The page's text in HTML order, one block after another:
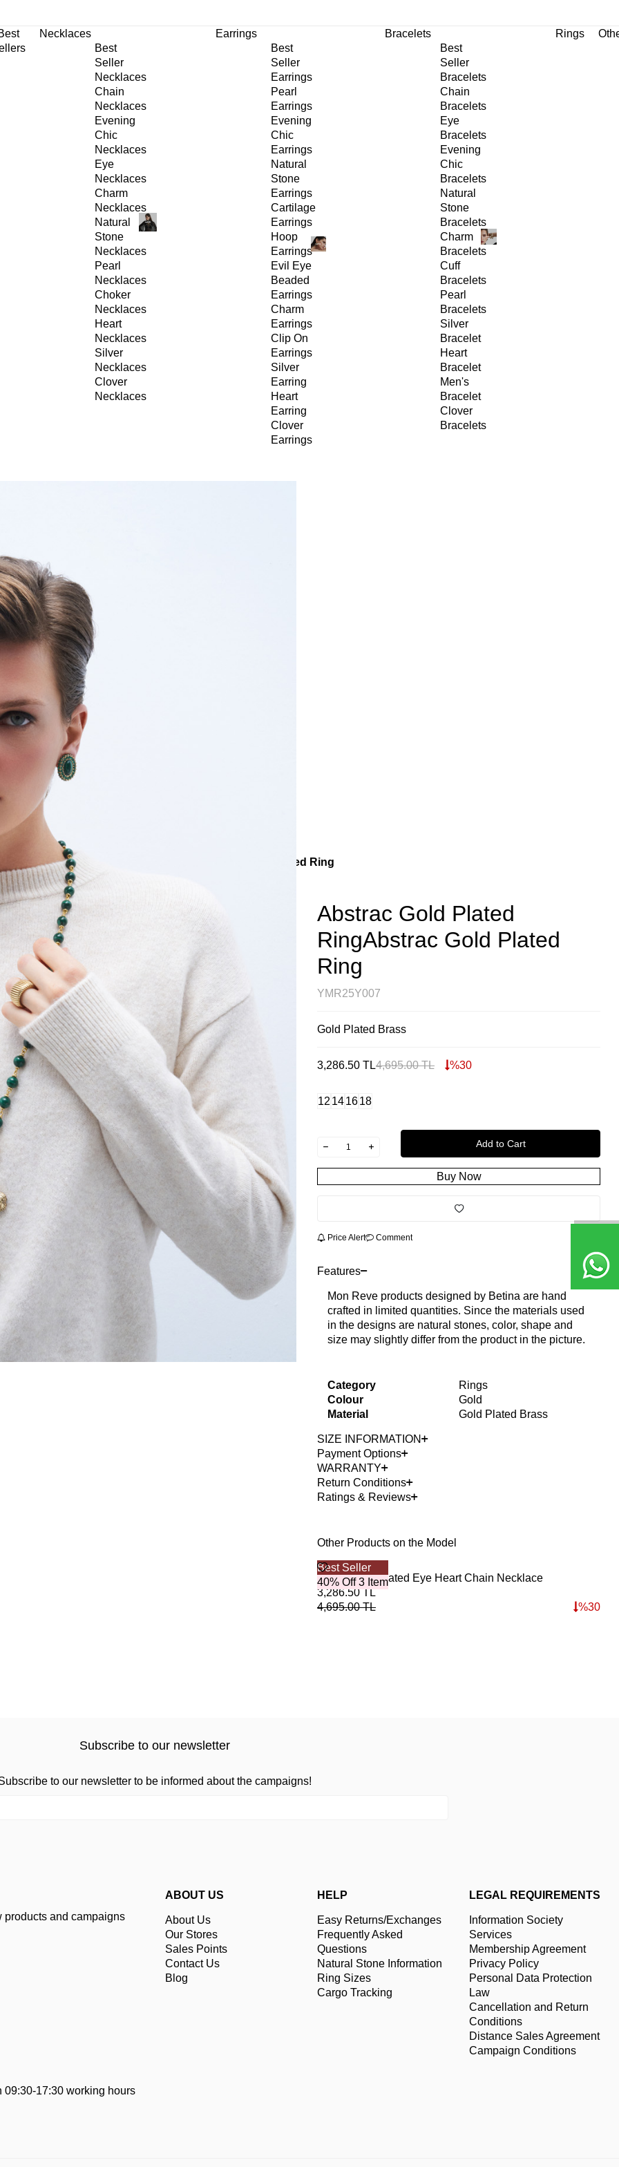
Necklaces
Best
Seller
Necklaces
Chain
Necklaces
Evening
Chic
Necklaces
Eye
Necklaces
Charm
Necklaces
Natural
Stone
Necklaces
Pearl
Necklaces
Choker
Necklaces
Heart
Necklaces
Silver
Necklaces
Clover
Necklaces
Earrings
Best
Seller
Earrings
Pearl
Earrings
Evening
Chic
Earrings
Natural
Stone
Earrings
Cartilage
Earrings
Hoop
Earrings
Evil Eye
Beaded
Earrings
Charm
Earrings
Clip On
Earrings
Silver
Earring
Heart
Earring
Clover
Earrings
Bracelets
Best
Seller
Bracelets
Chain
Bracelets
Eye
Bracelets
Evening
Chic
Bracelets
Natural
Stone
Bracelets
Charm
Bracelets
Cuff
Bracelets
Pearl
Bracelets
Silver
Bracelet
Heart
Bracelet
Men's
Bracelet
Clover
Bracelets
Rings
Rings Abstrac Gold Plated RingAbstrac Gold Plated Ring
Abstrac Gold Plated
RingAbstrac Gold Plated
Ring
YMR25Y007
Gold Plated Brass
3,286.50 TL4,695.00TL %30
12 141618
Add to Cart
Buy Now
Price Alert Comment
Features
Mon Reve products designed by Betina are hand
crafted in limited quantities. Since the materials used
in the designs are natural stones, color, shape and
size may slightly differ from the product in the picture.
Category
Rings
Colour
Gold
Material
Gold Plated Brass
SIZE INFORMATION
Payment Options
WARRANTY
Return Conditions
Ratings & Reviews
Other Products on the Model
Best Seller
40% Off 3 Item
Secret Gold Plated Eye Heart Chain Necklace
3,286.50TL
4,695.00TL %30
Subscribe to our newsletter
to our newsletter to be informed about the campaigns!
products and campaigns
17:30 working hours
ABOUT US
About Us
Our Stores
Sales Points
Contact Us
Blog
HELP
Easy Returns/Exchanges
Frequently Asked
Questions
Natural Stone Information
Ring Sizes
Cargo Tracking
LEGAL REQUIREMENTS
Information Society
Services
Membership Agreement
Privacy Policy
Personal Data Protection
Law
Cancellation and Return
Conditions
Distance Sales Agreement
Campaign Conditions